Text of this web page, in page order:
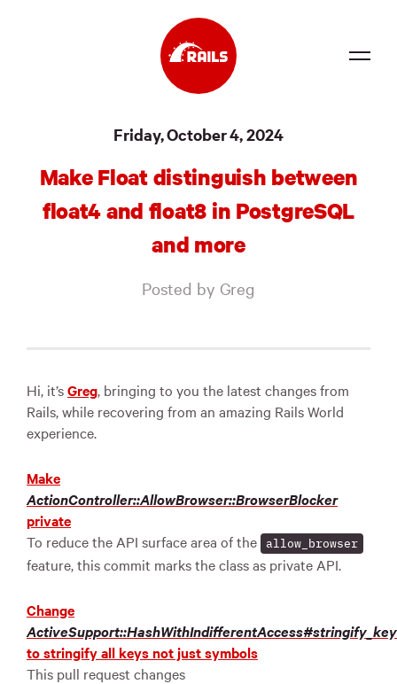
Community
News
Merch
Foundation
Friday, October 4, 2024
Make Float distinguish between
float4 and float8 in PostgreSQL
and more
Posted by Greg
Hi, it’sGreg, bringing to you the latest changes from
Rails, while recovering from an amazing Rails World
experience.
Make
ActionController::AllowBrowser::BrowserBlocker
private
To reduce the API surface area of the
allow_browser
feature, this commit marks the class as private API.
Change
to stringify all keys not just symbols
This pull request changes